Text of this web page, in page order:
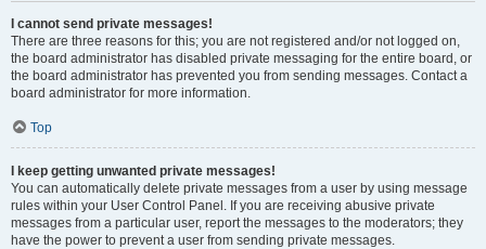
I cannot send private messages!
There are three reasons for this; you are not registered and/or not logged on,
the board administrator has disabled private messaging for the entire board, or
the board administrator has prevented you from sending messages. Contact a
board administrator for more information.
Top
I keep getting unwanted private messages!
You can automatically delete private messages from a user by using message
rules within your User Control Panel. If you are receiving abusive private
messages from a particular user, report the messages to the moderators; they
have the power to prevent a user from sending private messages.